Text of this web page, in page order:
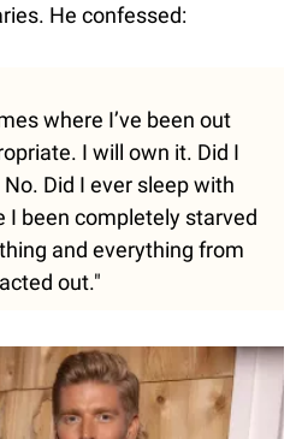
He confessed:
where I’ve been out
I will own it. Did I
Did I ever sleep with
I been completely starved
and everything from
out."